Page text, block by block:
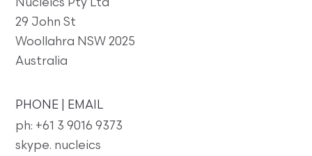
Nucleics Pty Ltd
29 John St
Woollahra NSW 2025
Australia
PHONE | EMAIL
ph: +61 3 9016 9373
skype. nucleics